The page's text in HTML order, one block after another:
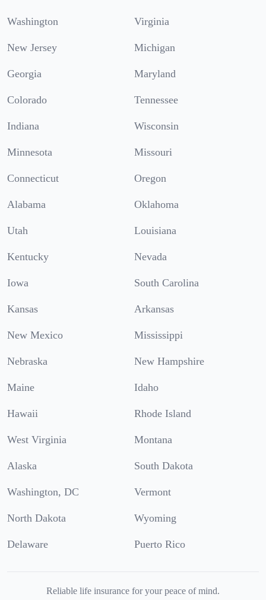
Washington Virginia
New Jersey Michigan
Georgia Maryland
Colorado Tennessee
Indiana Wisconsin
Minnesota Missouri
Connecticut Oregon
Alabama Oklahoma
Utah Louisiana
Kentucky Nevada
Iowa South Carolina
Kansas Arkansas
New Mexico Mississippi
Nebraska New Hampshire
Maine Idaho
Hawaii Rhode Island
West Virginia Montana
Alaska South Dakota
Washington, DC Vermont
North Dakota Wyoming
Delaware Puerto Rico
Reliable life insurance for your peace of mind.